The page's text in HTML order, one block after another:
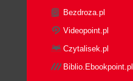
Bezdroza.pl
Videopoint.pl
Czytalisek.pl
Biblio.Ebookpoint.pl